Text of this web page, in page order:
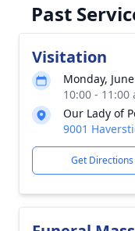
Past
Visitation
Monday,
10:00 - 11:00
Our Lady of
9001
Get Directions